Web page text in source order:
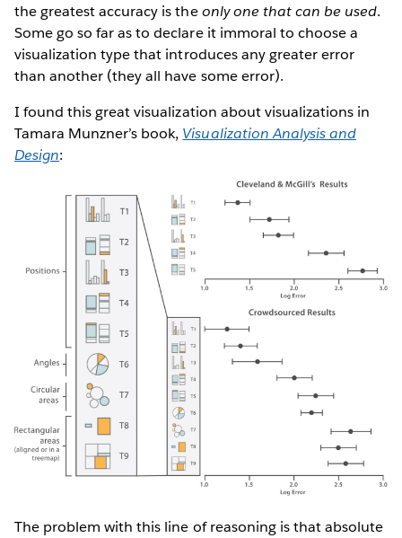
the greatest accuracy is theonly one that can be used.
Some go so far as to declare it immoral to choose a
visualization type that introduces any greater error
than another (they all have some error).
I found this great visualization about visualizations in
Tamara Munzner’s book, Visualization Analysis and
Design:
The problem with this line of reasoning is that absolute